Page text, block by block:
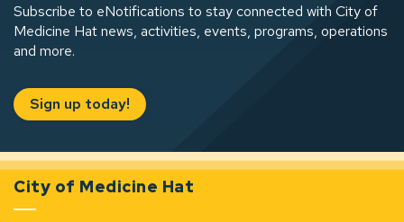
Subscribe to eNotifications to stay connected with City of
Medicine Hat news, activities, events, programs, operations
and more.
Sign up today!
City of Medicine Hat